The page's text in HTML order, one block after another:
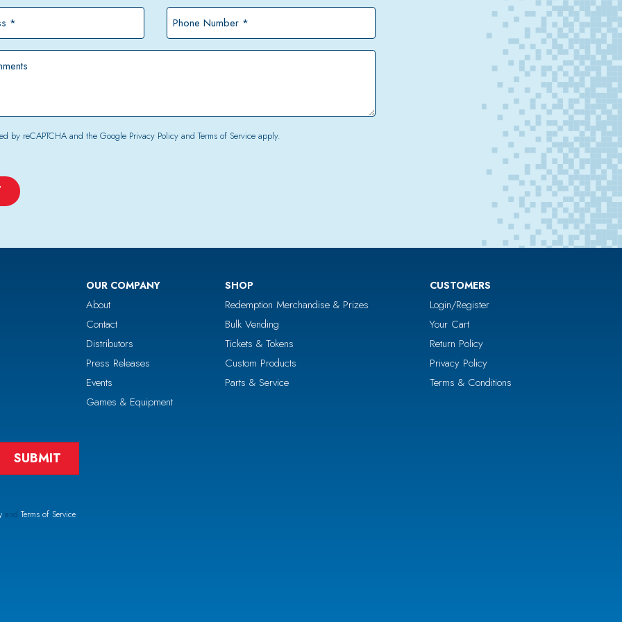
*Phone
Number
*
by reCAPTCHA and the Google Privacy PolicyandTerms of Serviceapply.
OUR COMPANY
About
Contact
Distributors
Press Releases
Events
Games & Equipment
SHOP
Redemption Merchandise & Prizes
Bulk Vending
Tickets & Tokens
Custom Products
Parts & Service
CUSTOMERS
Login/Register
Your Cart
Return Policy
Privacy Policy
Terms & Conditions
and Terms of Service